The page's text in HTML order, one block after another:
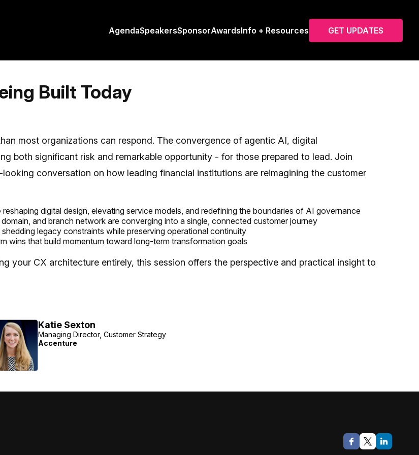
AgendaSpeakersSponsorAwardsInfo + Resources GET UPDATES
Built Today
most organizations can respond. The convergence of agentic AI, digital
both significant risk and remarkable opportunity - for those prepared to lead. Join
conversation on how leading financial institutions are reimagining the customer
digital design, elevating service models, and redefining the boundaries of AI governance
and branch network are converging into a single, connected customer journey
legacy constraints while preserving operational continuity
wins that build momentum toward long-term transformation goals
your CX architecture entirely, this session offers the perspective and practical insight to
Katie Sexton
Managing Director, Customer Strategy
Accenture